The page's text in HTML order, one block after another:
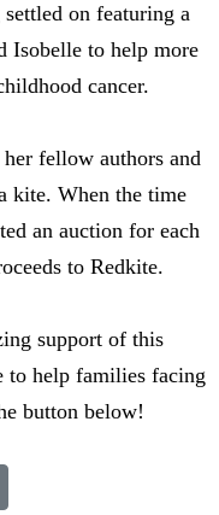
on featuring a
Isobelle to help more
cancer.
fellow authors and
kite. When the time
an auction for each
to Redkite.
support of this
help families facing
button below!